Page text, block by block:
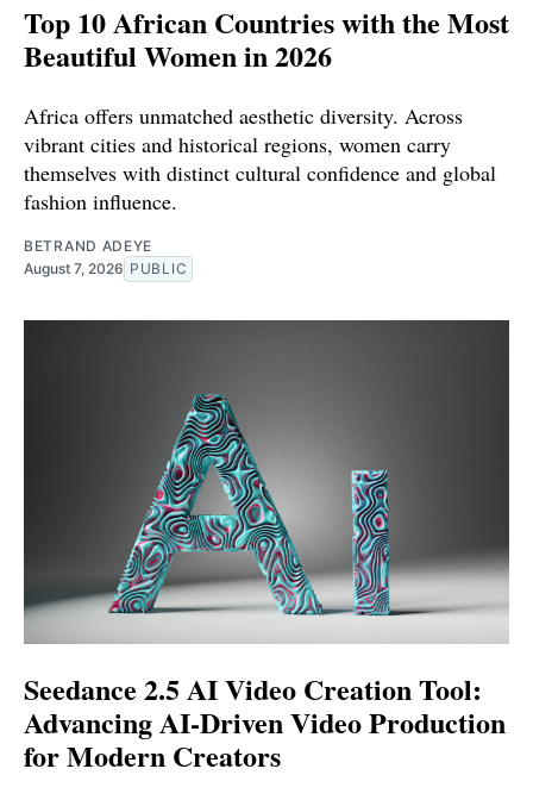
Top 10 African Countries with the Most
Beautiful Women in 2026
Africa offers unmatched aesthetic diversity. Across
vibrant cities and historical regions, women carry
themselves with distinct cultural confidence and global
fashion influence.
BETRAND ADEYE
August 7, 2026 PUBLIC
Seedance 2.5 AI Video Creation Tool:
Advancing AI-Driven Video Production
for Modern Creators